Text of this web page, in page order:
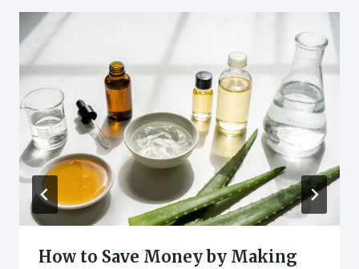
How to Save Money by Making